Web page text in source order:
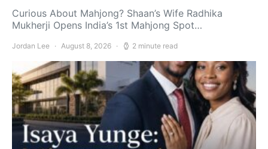
Curious About Mahjong? Shaan’s Wife Radhika
Mukherji Opens India’s 1st Mahjong Spot…
Jordan Lee August 8, 2026 2 minute read